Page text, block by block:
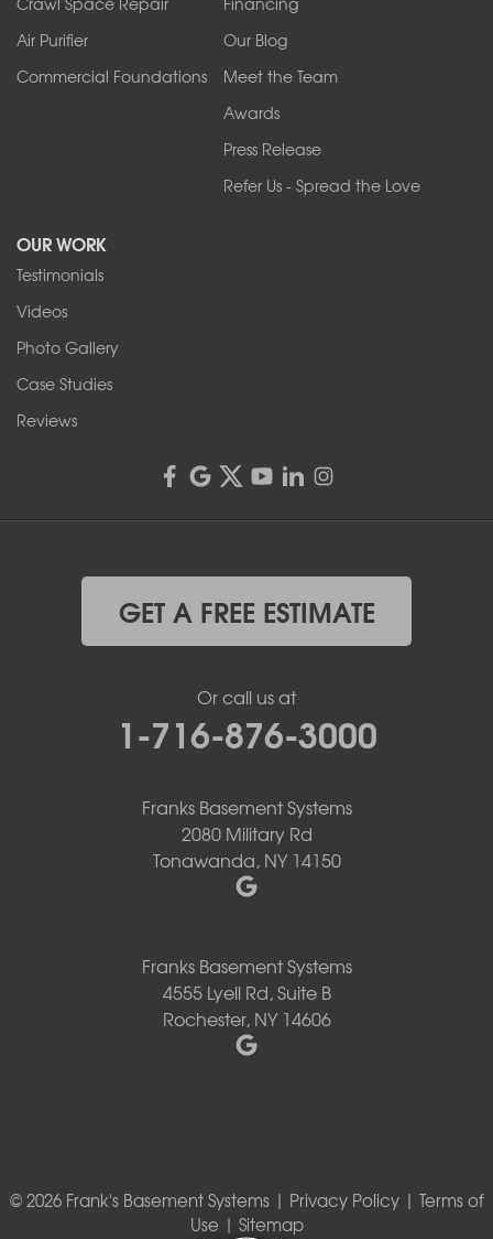
West Falls
Wilson
Youngstown
1-716-402-4832
4555 Lyell Rd, Suite B
Rochester, NY 14606
Air Purifier
Commercial Foundations
Our Blog
Meet the Team
Awards
Press Release
Refer Us - Spread the Love
OUR WORK
Testimonials
Videos
Photo Gallery
Case Studies
Reviews
GET A FREE ESTIMATE
Or call us at
1-716-876-3000
Franks Basement Systems
2080 Military Rd
Tonawanda, NY 14150
Franks Basement Systems
4555 Lyell Rd, Suite B
Rochester, NY 14606
© 2026 Frank's Basement Systems | Privacy Policy| Terms of
Use | Sitemap